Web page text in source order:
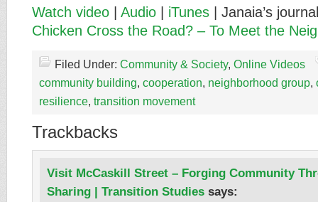
Watch video
Audio iTunes | Janaia’s
Chicken Cross the Road? – To Meet the
Filed Under: Community & Society, Online Videos
community building, cooperation, neighborhood group,
resilience, transition movement
Trackbacks
Visit McCaskill Street – Forging Community
Sharing | Transition Studies says: